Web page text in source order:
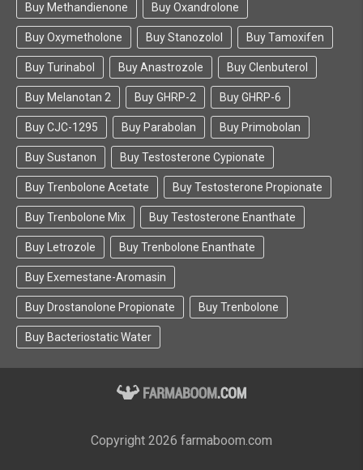
Buy Methandienone Buy Oxandrolone
Buy Oxymetholone Buy Stanozolol Buy Tamoxifen
Buy Turinabol Buy Anastrozole Buy Clenbuterol
Buy Melanotan 2 Buy GHRP-2 Buy GHRP-6
Buy CJC-1295 Buy Parabolan Buy Primobolan
Buy Sustanon Buy Testosterone Cypionate
Buy Trenbolone Acetate Buy Testosterone Propionate
Buy Trenbolone Mix Buy Testosterone Enanthate
Buy Letrozole Buy Trenbolone Enanthate
Buy Exemestane-Aromasin
Buy Drostanolone Propionate Buy Trenbolone
Buy Bacteriostatic Water
Copyright 2026 farmaboom.com